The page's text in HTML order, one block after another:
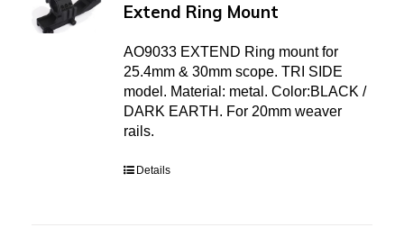
Extend Ring Mount
AO9033 EXTEND Ring mount for
25.4mm & 30mm scope. TRI SIDE
model. Material: metal. Color:BLACK /
DARK EARTH. For 20mm weaver
rails.
Details